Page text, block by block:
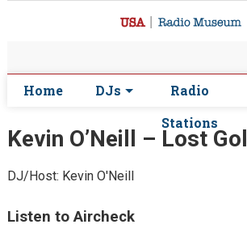
Home DJs
Radio
Stations
Kevin O’Neill – Lost
DJ/Host: Kevin O'Neill
Listen to Aircheck